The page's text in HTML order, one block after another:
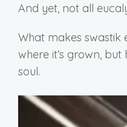
And yet, not all
What makes swastik
where it’s grown,
soul.